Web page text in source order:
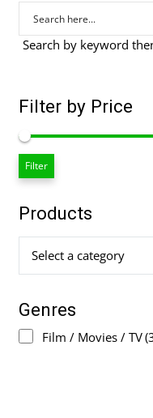
Search by keyword
Filter by Price
Filter
Products
Select a category
Genres
Film / Movies / TV